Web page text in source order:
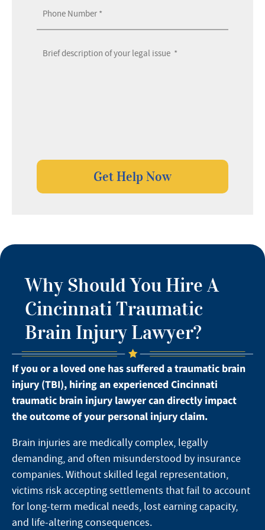
Why Should You Hire A
Cincinnati Traumatic
Brain Injury Lawyer?
If you or a loved one has suffered a traumatic brain
injury (TBI), hiring an experienced Cincinnati
traumatic brain injury lawyer can directly impact
the outcome of your personal injury claim.
Brain injuries are medically complex, legally
demanding, and often misunderstood by insurance
companies. Without skilled legal representation,
victims risk accepting settlements that fail to account
for long-term medical needs, lost earning capacity,
and life-altering consequences.